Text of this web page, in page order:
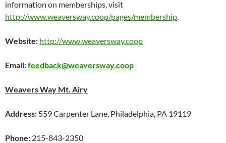
information on memberships, visit
http://www.weaversway.coop/pages/membership.
Website: http://www.weaversway.coop
Email:feedback@weaversway.coop
Weavers Way Mt. Airy
Address: 559 Carpenter Lane, Philadelphia, PA 19119
Phone: 215-843-2350